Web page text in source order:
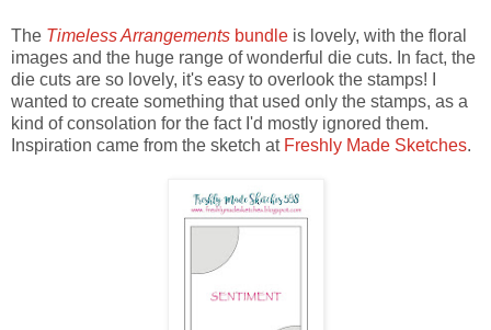
The Timeless Arrangements bundle is lovely, with the floral
images and the huge range of wonderful die cuts. In fact, the
die cuts are so lovely, it's easy to overlook the stamps! I
wanted to create something that used only the stamps, as a
kind of consolation for the fact I'd mostly ignored them.
Inspiration came from the sketch at Freshly Made Sketches.